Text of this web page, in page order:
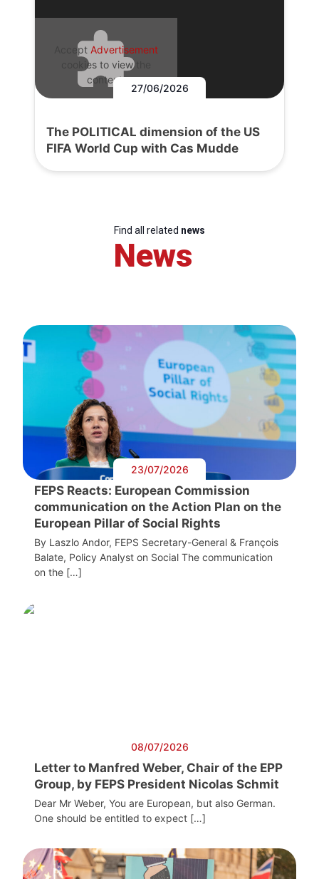
Accept Advertisement
cookies to view the
content.
27/06/2026
The POLITICAL dimension of the US
FIFA World Cup with Cas Mudde
Find all related news
News
23/07/2026
FEPS Reacts: European Commission
communication on the Action Plan on the
European Pillar of Social Rights
By Laszlo Andor, FEPS Secretary-General & François
Balate, Policy Analyst on Social The communication
on the […]
08/07/2026
Letter to Manfred Weber, Chair of the EPP
Group, by FEPS President Nicolas Schmit
Dear Mr Weber, You are European, but also German.
One should be entitled to expect […]